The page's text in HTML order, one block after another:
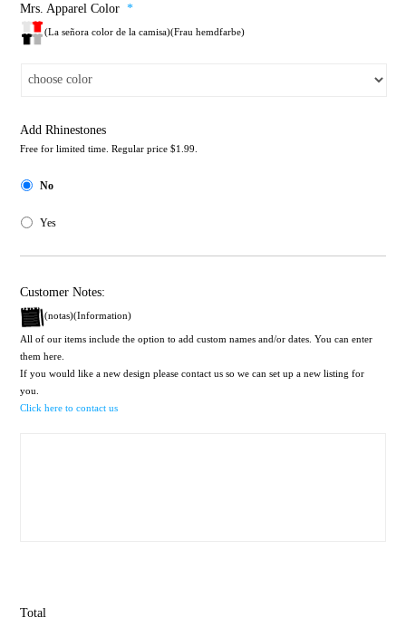
Mrs. Apparel Color *
(La señora color de la camisa)(Frau hemdfarbe)
Add Rhinestones
Free for limited time. Regular price $1.99.
No
Yes
Customer Notes:
(notas)(Information)
All of our items include the option to add custom names and/or dates. You can enter
them here.
If you would like a new design please contact us so we can set up a new listing for
you.
Click here to contact us
Total